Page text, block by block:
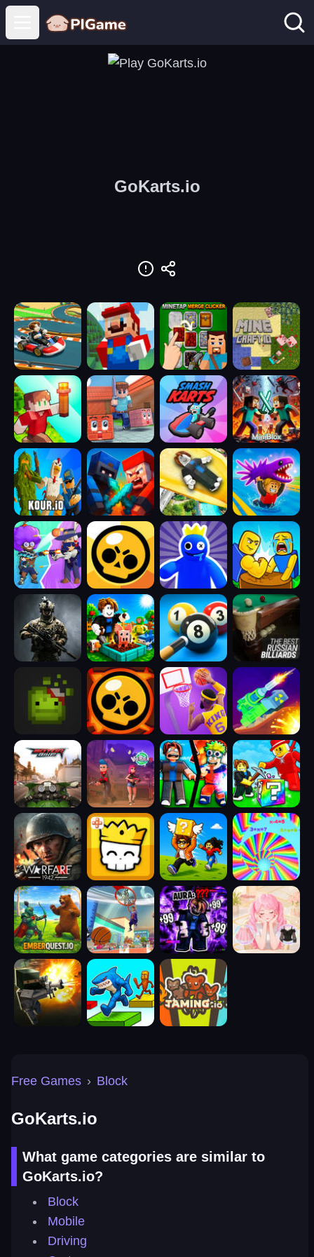
Open main menu
GoKarts.io
Free Games › Block
GoKarts.io
What game categories are similar to
GoKarts.io?
Block
Mobile
Driving